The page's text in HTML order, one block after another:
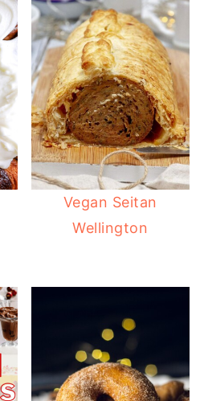
Vegan Seitan
Wellington